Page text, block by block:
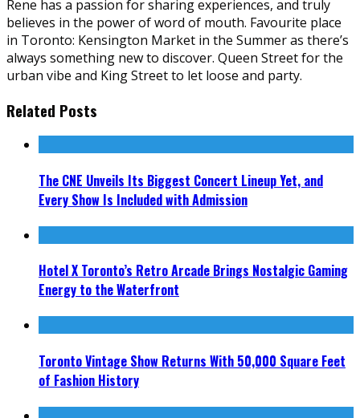
Rene has a passion for sharing experiences, and truly
believes in the power of word of mouth. Favourite place
in Toronto: Kensington Market in the Summer as there’s
always something new to discover. Queen Street for the
urban vibe and King Street to let loose and party.
Related Posts
The CNE Unveils Its Biggest Concert Lineup Yet, and
Every Show Is Included with Admission
Hotel X Toronto’s Retro Arcade Brings Nostalgic Gaming
Energy to the Waterfront
Toronto Vintage Show Returns With 50,000 Square Feet
of Fashion History